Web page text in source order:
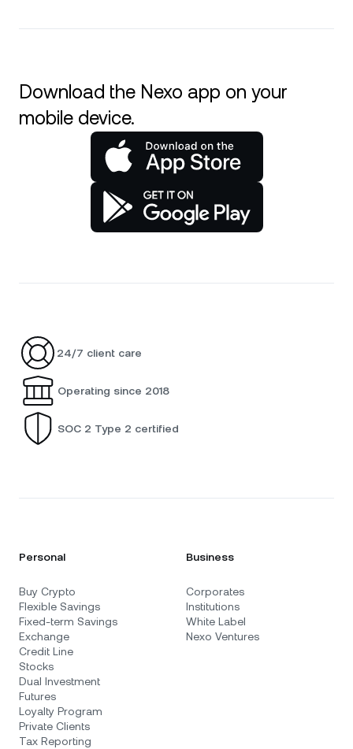
Download the Nexo app on your
mobile device.
24/7 client care
Operating since 2018
SOC 2 Type 2 certified
Personal
Buy Crypto
Flexible Savings
Fixed-term Savings
Exchange
Credit Line
Stocks
Dual Investment
Futures
Loyalty Program
Private Clients
Tax Reporting
Business
Corporates
Institutions
White Label
Nexo Ventures